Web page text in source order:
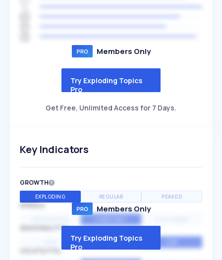
Members Only
Try Exploding Topics
Pro
Get Free, Unlimited Access for 7 Days.
Key Indicators
GROWTH
EXPLODING REGULAR PEAKED
SPEED
SEASONALITY
MEDIUM
Members Only
Try Exploding Topics
Pro